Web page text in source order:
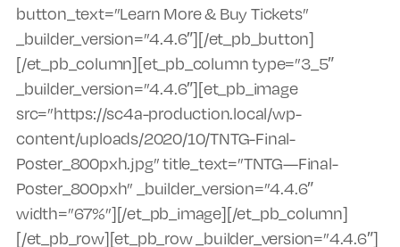
button_text=”Learn More & Buy Tickets”
_builder_version=”4.4.6″][/et_pb_button]
[/et_pb_column][et_pb_column type=”3_5″
_builder_version=”4.4.6″][et_pb_image
src=”https://sc4a-production.local/wp-
content/uploads/2020/10/TNTG-Final-
Poster_800pxh.jpg” title_text=”TNTG—Final-
Poster_800pxh” _builder_version=”4.4.6″
width=”67%”][/et_pb_image][/et_pb_column]
[/et_pb_row][et_pb_row _builder_version=”4.4.6″]